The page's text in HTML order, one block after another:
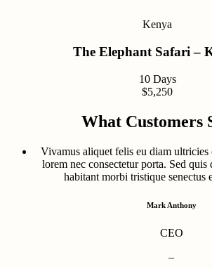
Kenya
The Elephant Safari –
10 Days
$5,250
What Customers
Vivamus aliquet felis eu diam
lorem nec consectetur porta. Sed quis
habitant morbi tristique senectus
Mark Anthony
CEO
–